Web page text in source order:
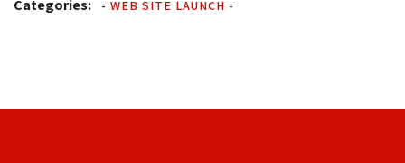
Categories: - WEB SITE LAUNCH -